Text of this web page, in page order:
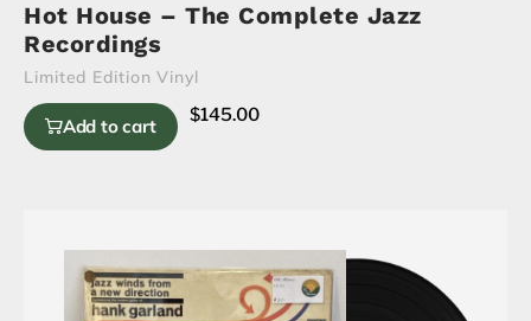
Hot House – The Complete Jazz
Recordings
Limited Edition Vinyl
Add to cart $145.00